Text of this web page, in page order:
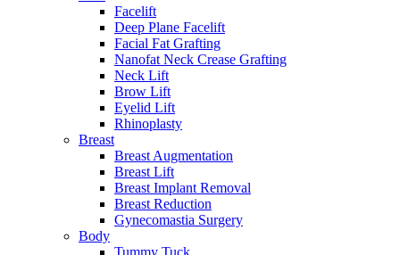
Facelift
Deep Plane Facelift
Facial Fat Grafting
Nanofat Neck Crease Grafting
Neck Lift
Brow Lift
Eyelid Lift
Rhinoplasty
Breast
Breast Augmentation
Breast Lift
Breast Implant Removal
Breast Reduction
Gynecomastia Surgery
Body
Tummy Tuck